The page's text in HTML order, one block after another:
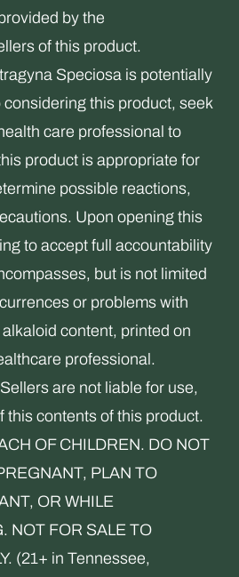
by the
of this product.
Speciosa is potentially
this product, seek
care professional to
product is appropriate for
possible reactions,
Upon opening this
to accept full accountability
but is not limited
or problems with
content, printed on
professional.
are not liable for use,
this contents of this product.
OF CHILDREN. DO NOT
PLAN TO
OR WHILE
NOT FOR SALE TO
(21+ in Tennessee,